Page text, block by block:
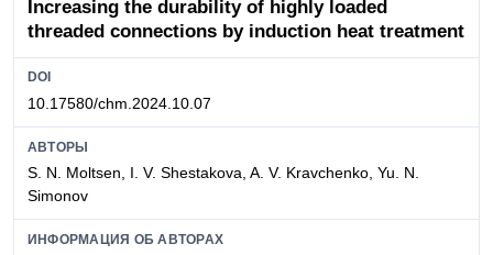
Increasing the durability of highly loaded
threaded connections by induction heat treatment
DOI
10.17580/chm.2024.10.07
АВТОРЫ
S. N. Moltsen, I. V. Shestakova, A. V. Kravchenko, Yu. N.
Simonov
ИНФОРМАЦИЯ ОБ АВТОРАХ